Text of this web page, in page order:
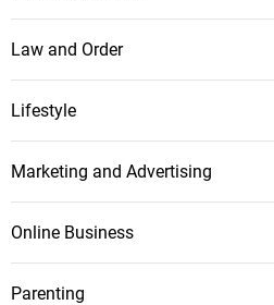
Law and Order
Lifestyle
Marketing and Advertising
Online Business
Parenting